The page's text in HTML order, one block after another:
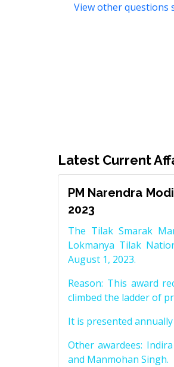
View other questions
Latest Current
PM Narendra
2023
The Tilak Smarak
Lokmanya Tilak
August 1, 2023.
Reason: This award
climbed the ladder of
It is presented
Other awardees:
and Manmohan Singh.